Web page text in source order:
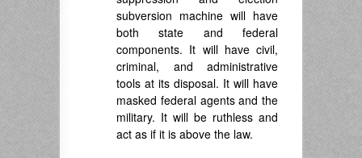
subversion machine will have
both state and federal
components. It will have civil,
criminal, and administrative
tools at its disposal. It will have
masked federal agents and the
military. It will be ruthless and
act as if it is above the law.